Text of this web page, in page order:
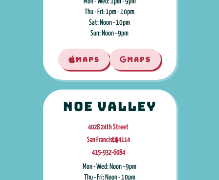
Thu - Fri: 1pm - 10pm
Sat: Noon - 10pm
Sun: Noon - 9pm
MAPS MAPS
Noe Valley
4028 24th Street
San Francisco
,
CA94114
415-932-6084
Mon - Wed: Noon - 9pm
Thu - Fri: Noon - 10pm